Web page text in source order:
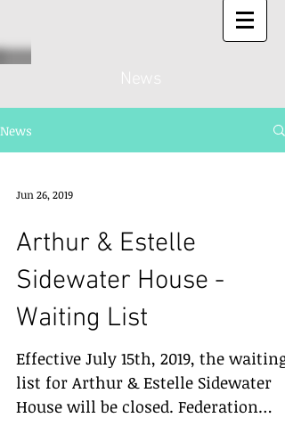
News
News
Jun 26, 2019
Arthur & Estelle
Sidewater House -
Waiting List
Effective July 15th, 2019, the waiting
list for Arthur & Estelle Sidewater
House will be closed. Federation